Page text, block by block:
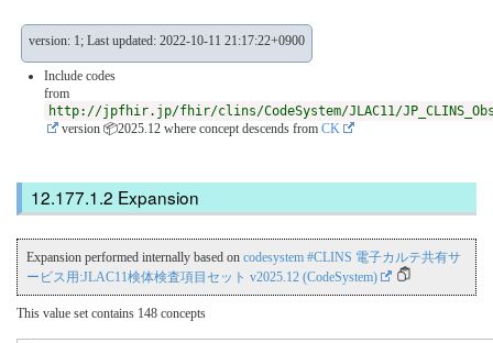
version: 1; Last updated: 2022-10-11 21:17:22+0900
Include codes
from
http://jpfhir.jp/fhir/clins/CodeSystem/JLAC11/
version 📦2025.12 where concept descends from CK
Expansion
Expansion performed internally based on codesystem #CLINS 電子カルテ共有サ
ービス用:JLAC11検体検査項目セット v2025.12 (CodeSystem)
This value set contains 148 concepts